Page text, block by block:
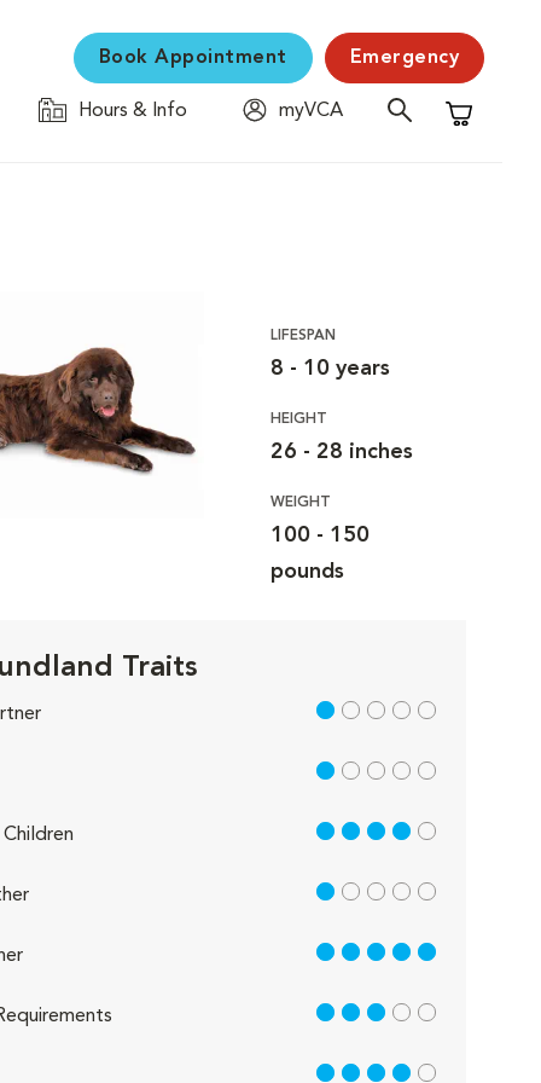
Book Appointment Emergency
Hours & Info
myVCA
Shopping
LIFESPAN
8 - 10 years
HEIGHT
26 - 28 inches
WEIGHT
100 - 150
pounds
Traits
1 out of 5
1 out of 5
4 out of 5
1 out of 5
5 out of 5
3 out of 5
4 out of 5